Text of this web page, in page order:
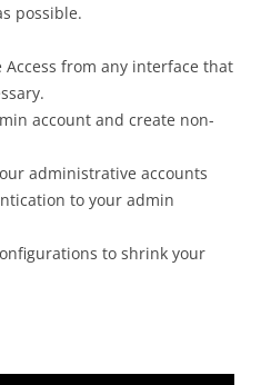
possible.
Access from any interface that
account and create non-
administrative accounts
to your admin
to shrink your